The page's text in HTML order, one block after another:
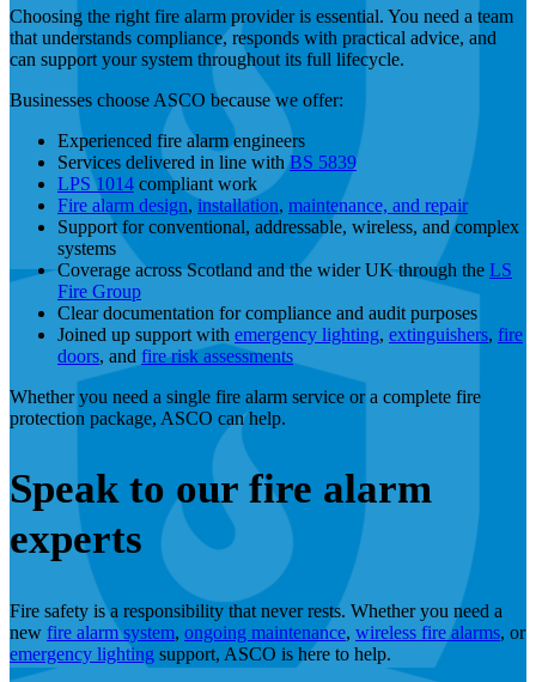
Choosing the right fire alarm provider is essential. You need a team
that understands compliance, responds with practical advice, and
can support your system throughout its full lifecycle.
Businesses choose ASCO because we offer:
Experienced fire alarm engineers
Services delivered in line withBS 5839
LPS 1014 compliant work
Fire alarm design, installation, maintenance, and repair
Support for conventional, addressable, wireless, and complex
systems
Coverage across Scotland and the wider UK through the LS
Fire Group
Clear documentation for compliance and audit purposes
Joined up support with emergency lighting, extinguishers, fire
doors, and fire risk assessments
Whether you need a single fire alarm service or a complete fire
protection package, ASCO can help.
Speak to our fire alarm
experts
Fire safety is a responsibility that never rests. Whether you need a
new fire alarm system, ongoing maintenance, wireless fire alarms, or
emergency lighting support, ASCO is here to help.